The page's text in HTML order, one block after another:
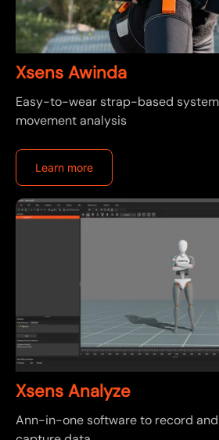
Xsens Awinda
Easy-to-wear strap-based
movement analysis
Learn more
Xsens Analyze
Ann-in-one software to record